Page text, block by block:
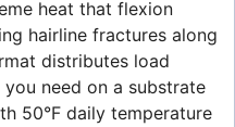
heat that flexion
hairline fractures along
distributes load
need on a substrate
50°F daily temperature